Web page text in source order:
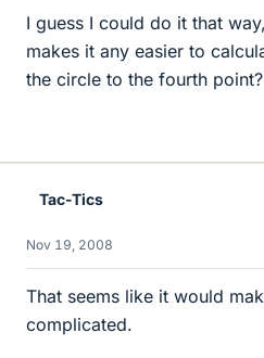
I guess I could do it that
makes it any easier to
the circle to the fourth point?
Tac-Tics
Nov 19, 2008
That seems like it would
complicated.